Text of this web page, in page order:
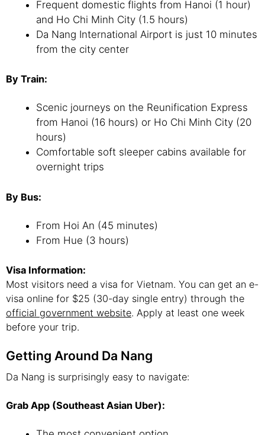
Frequent domestic flights from Hanoi (1 hour)
and Ho Chi Minh City (1.5 hours)
Da Nang International Airport is just 10 minutes
from the city center
By Train:
Scenic journeys on the Reunification Express
from Hanoi (16 hours) or Ho Chi Minh City (20
hours)
Comfortable soft sleeper cabins available for
overnight trips
By Bus:
From Hoi An (45 minutes)
From Hue (3 hours)
Visa Information:
Most visitors need a visa for Vietnam. You can get an e-
visa online for $25 (30-day single entry) through the
official government website. Apply at least one week
before your trip.
Getting Around Da Nang
Da Nang is surprisingly easy to navigate:
Grab App (Southeast Asian Uber):